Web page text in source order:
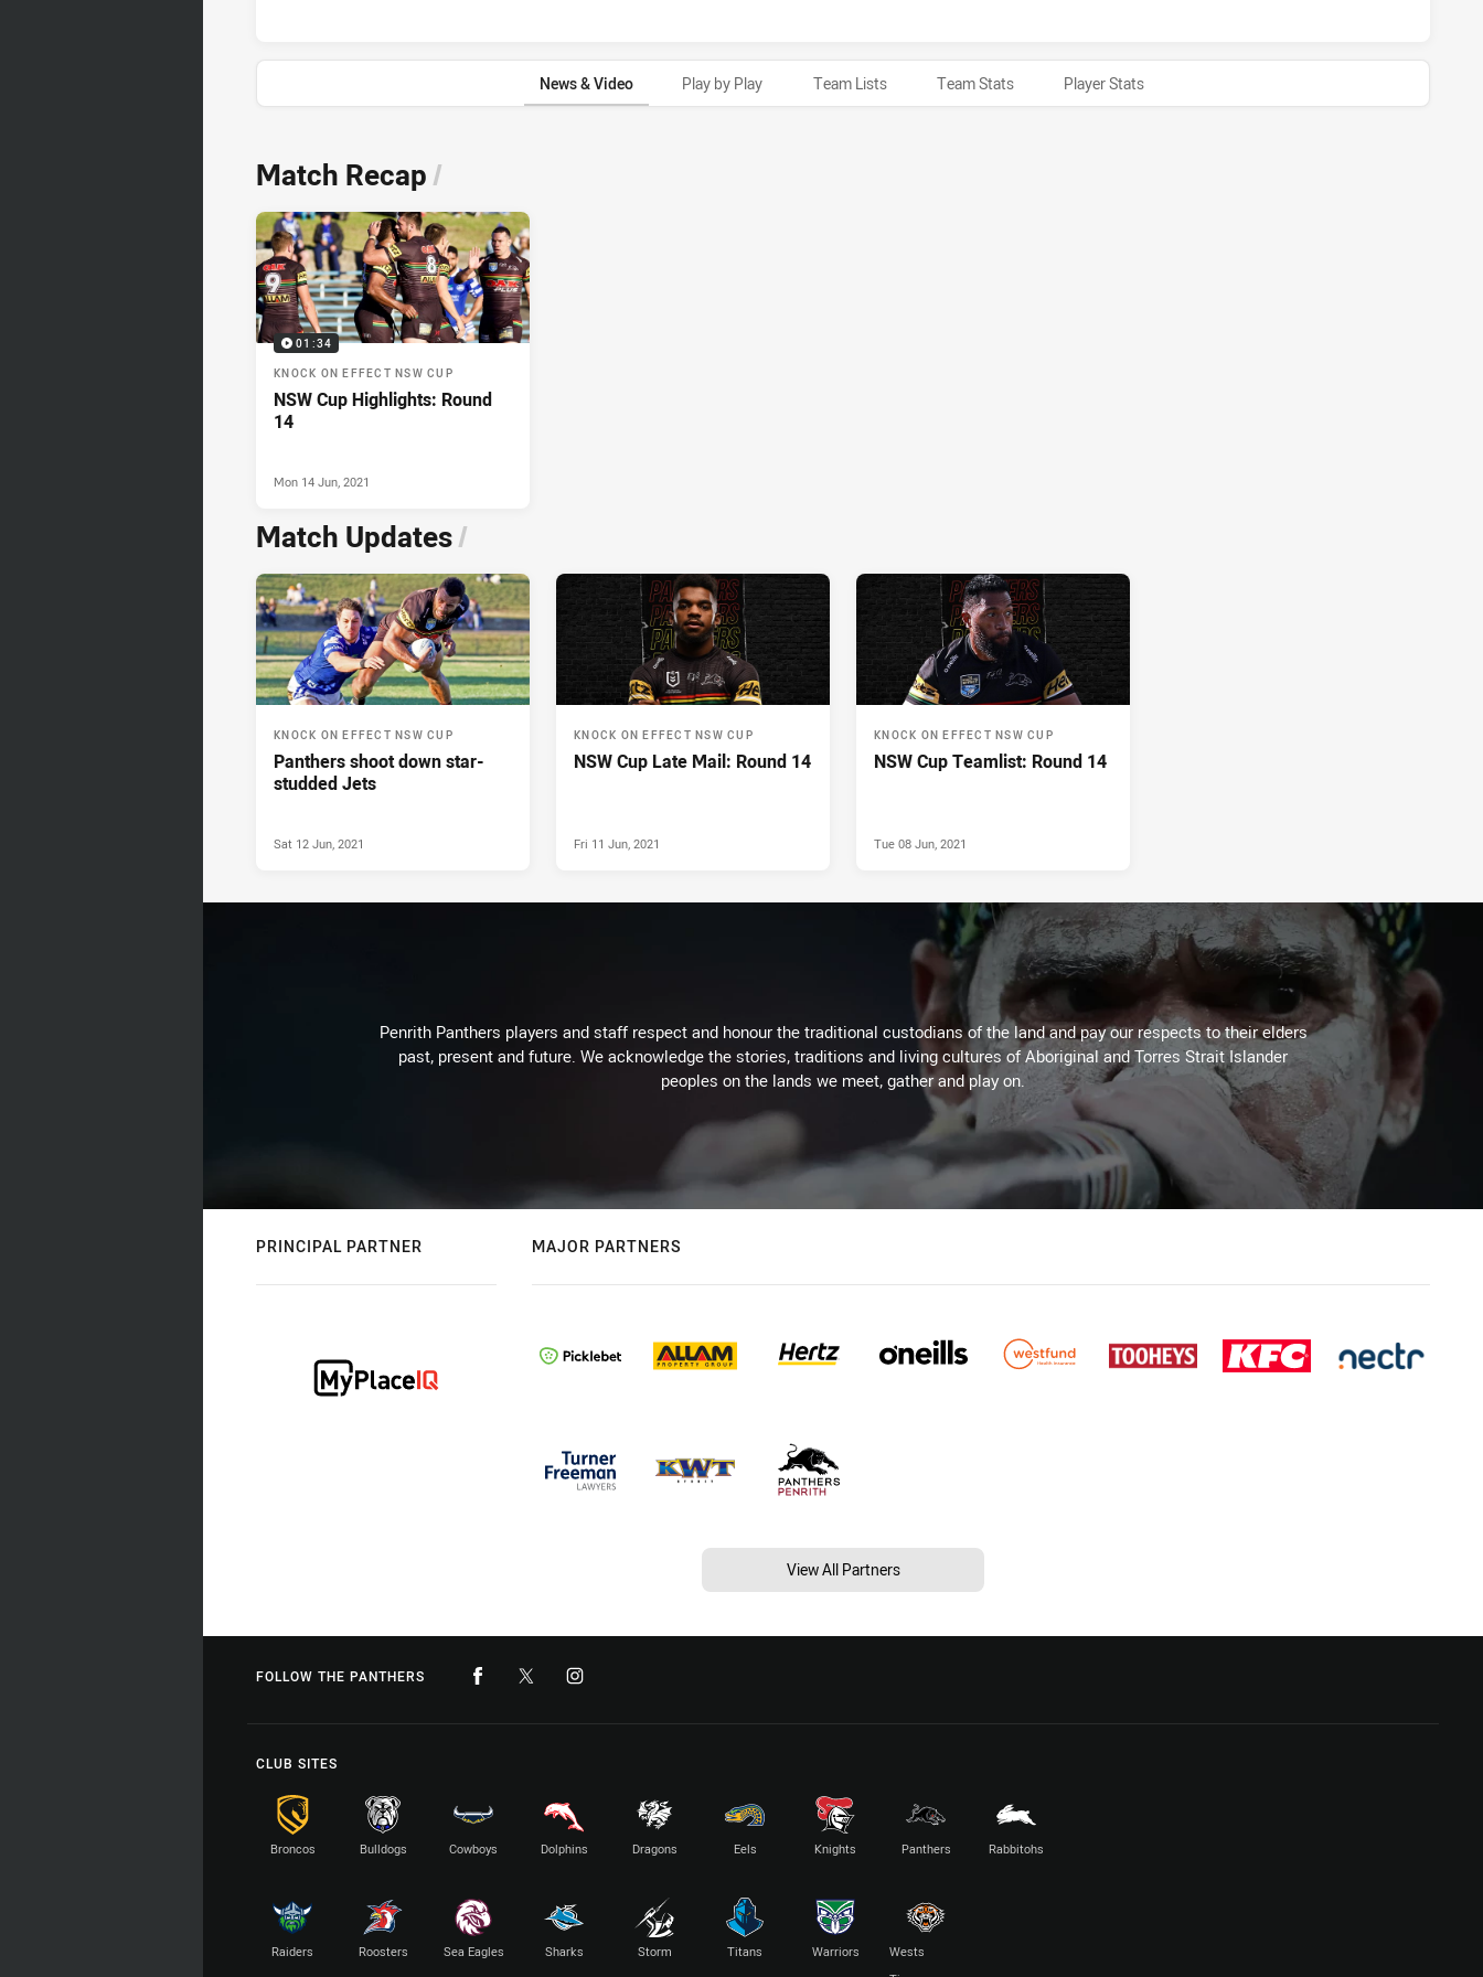
News & Video Play by Play Team Lists Team Stats Player Stats
News & Video
Match Recap /
01:34
KNOCK ON EFFECT NSW CUP
NSW Cup Highlights: Round
14
Mon 14 Jun, 2021
Match Updates/
KNOCK ON EFFECT NSW CUP
Panthers shoot down star-
studded Jets
Sat 12 Jun, 2021
KNOCK ON EFFECT NSW CUP
NSW Cup Late Mail: Round 14
Fri 11 Jun, 2021
KNOCK ON EFFECT NSW CUP
NSW Cup Teamlist: Round 14
Tue 08 Jun, 2021
Penrith Panthers players and staff respect and honour the traditional custodians of the land and pay our respects to their elders
past, present and future. We acknowledge the stories, traditions and living cultures of Aboriginal and Torres Strait Islander
peoples on the lands we meet, gather and play on.
PRINCIPAL PARTNER MAJOR PARTNERS
View All Partners
FOLLOW THE PANTHERS
CLUB SITES
Broncos Bulldogs Cowboys Dolphins Dragons Eels Knights Panthers Rabbitohs
Raiders Roosters Sea Eagles Sharks Storm Titans Warriors
Wests